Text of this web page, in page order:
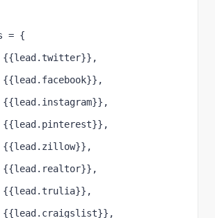
= {
{{lead.twitter}},
{{lead.trulia}},
{{lead.craigslist}},